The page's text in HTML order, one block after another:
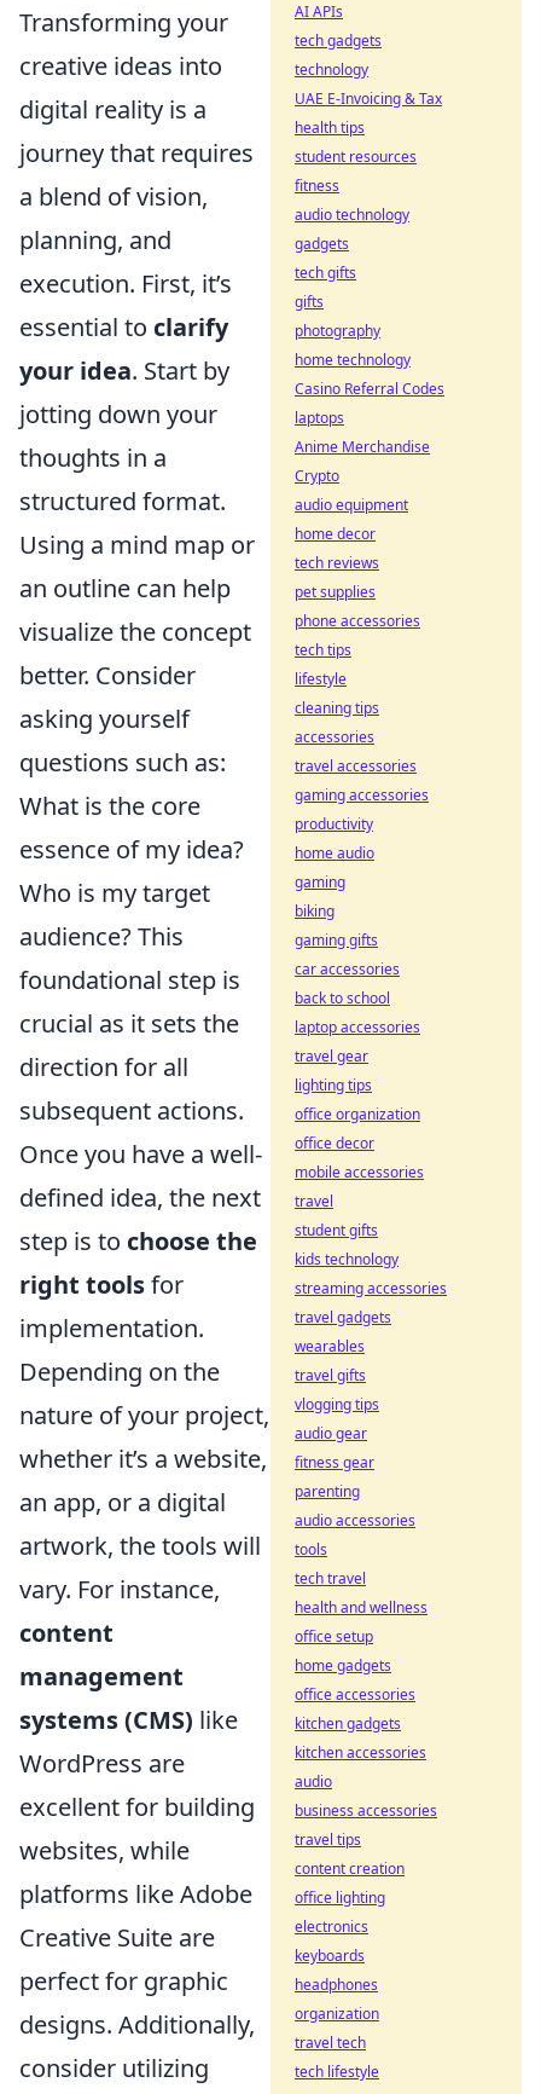
Transforming your
creative ideas into
digital reality is a
journey that requires
a blend of vision,
planning, and
execution. First, it’s
essential to clarify
your idea. Start by
jotting down your
thoughts in a
structured format.
Using a mind map or
an outline can help
visualize the concept
better. Consider
asking yourself
questions such as:
What is the core
essence of my idea?
Who is my target
audience? This
foundational step is
crucial as it sets the
direction for all
subsequent actions.
Once you have a well-
defined idea, the next
step is to choose the
right toolsfor
implementation.
Depending on the
nature of your project,
whether it’s a website,
an app, or a digital
artwork, the tools will
vary. For instance,
content
management
systems (CMS) like
WordPress are
excellent for building
websites, while
platforms like Adobe
Creative Suite are
perfect for graphic
designs. Additionally,
consider utilizing
AI APIs
tech gadgets
technology
UAE E-Invoicing & Tax
health tips
student resources
fitness
audio technology
gadgets
tech gifts
gifts
photography
home technology
Casino Referral Codes
laptops
Anime Merchandise
Crypto
audio equipment
home decor
tech reviews
pet supplies
phone accessories
tech tips
lifestyle
cleaning tips
accessories
travel accessories
gaming accessories
productivity
home audio
gaming
biking
gaming gifts
car accessories
back to school
laptop accessories
travel gear
lighting tips
office organization
office decor
mobile accessories
travel
student gifts
kids technology
streaming accessories
travel gadgets
wearables
travel gifts
vlogging tips
audio gear
fitness gear
parenting
audio accessories
tools
tech travel
health and wellness
office setup
home gadgets
office accessories
kitchen gadgets
kitchen accessories
audio
business accessories
travel tips
content creation
office lighting
electronics
keyboards
headphones
organization
travel tech
tech lifestyle